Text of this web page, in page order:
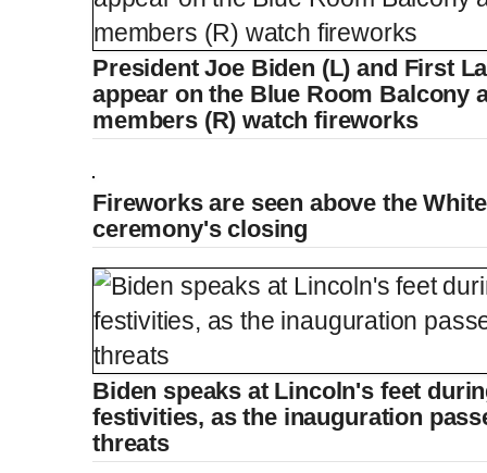
President Joe Biden (L) and First
appear on the Blue Room Balcony
members (R) watch fireworks
Fireworks are seen above the
ceremony's closing
Biden speaks at Lincoln's feet
festivities, as the inauguration
threats